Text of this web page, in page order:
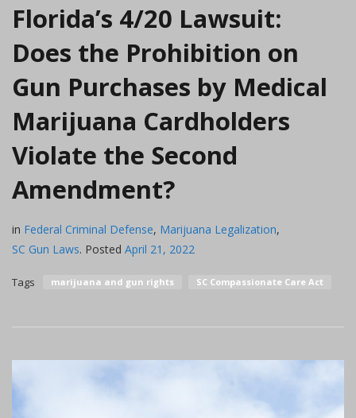
Florida’s 4/20 Lawsuit:
Does the Prohibition on
Gun Purchases by Medical
Marijuana Cardholders
Violate the Second
Amendment?
in Federal Criminal Defense, Marijuana Legalization,
SC Gun Laws. Posted April 21, 2022
Tags marijuana and gun rights SC Compassionate Care Act